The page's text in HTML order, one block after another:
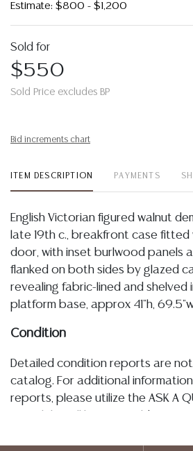
Estimate: $800 - $1,200
Sold for
$550
Sold Price excludes BP
Bid increments chart
ITEM DESCRIPTION PAYMENTS
English Victorian figured walnut
late 19th c., breakfront case
door, with inset burlwood panels
flanked on both sides by glazed
revealing fabric-lined and shelved
platform base, approx 41"h,
Condition
Detailed condition reports are not
catalog. For additional
reports, please utilize the ASK A